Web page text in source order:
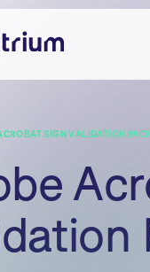
SIGN VALIDATION